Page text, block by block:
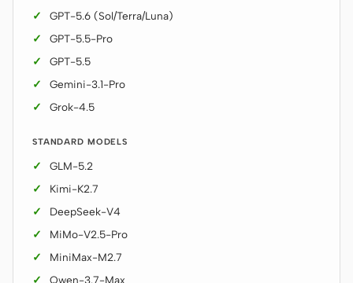
Marketing
TOOLS
AI wireframe generator
Design to code
Templates
GPT-5.6 (Sol/Terra/Luna)
GPT-5.5-Pro
GPT-5.5
Gemini-3.1-Pro
Grok-4.5
STANDARD MODELS
GLM-5.2
Kimi-K2.7
DeepSeek-V4
MiMo-V2.5-Pro
MiniMax-M2.7
Qwen-3.7-Max